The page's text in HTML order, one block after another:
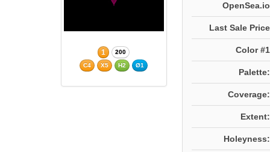
1
200
C4
X5 H2 Ø1
OpenSea.io
Last Sale Price
Color #1
Palette:
Coverage:
Extent:
Holeyness: